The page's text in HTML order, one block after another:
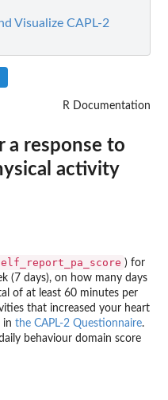
Visualize CAPL-2
R Documentation
a response to
activity
) for
(7 days), on how many days
of at least 60 minutes per
that increased your heart
in the CAPL-2 Questionnaire.
behaviour domain score